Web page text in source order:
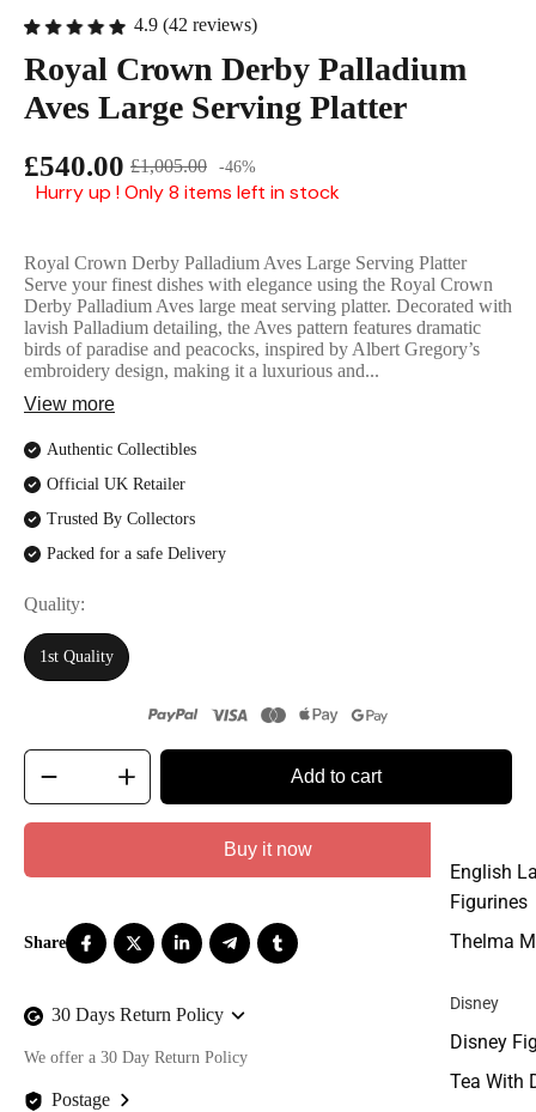
English
Figurines
Thelma
Disney
Disney
Tea With
4.9 (42 reviews)
Royal Crown Derby Palladium
Aves Large Serving Platter
£540.00 £1,005.00 -46%
Hurry up ! Only 8 items left in stock
Royal Crown Derby Palladium Aves Large Serving Platter
Serve your finest dishes with elegance using the Royal Crown
Derby Palladium Aves large meat serving platter. Decorated with
lavish Palladium detailing, the Aves pattern features dramatic
birds of paradise and peacocks, inspired by Albert Gregory’s
embroidery design, making it a luxurious and...
View more
Authentic Collectibles
Official UK Retailer
Trusted By Collectors
Packed for a safe Delivery
Quality
1st Quality
Add to cart
Buy it now
30 Days Return Policy
We offer a 30 Day Return Policy
Postage